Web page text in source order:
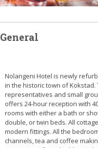
General
Nolangeni Hotel is newly
in the historic town of
representatives and small
offers 24-hour reception with
rooms with either a bath or
double, or twin beds. All
modern fittings. All the
channels, tea and coffee